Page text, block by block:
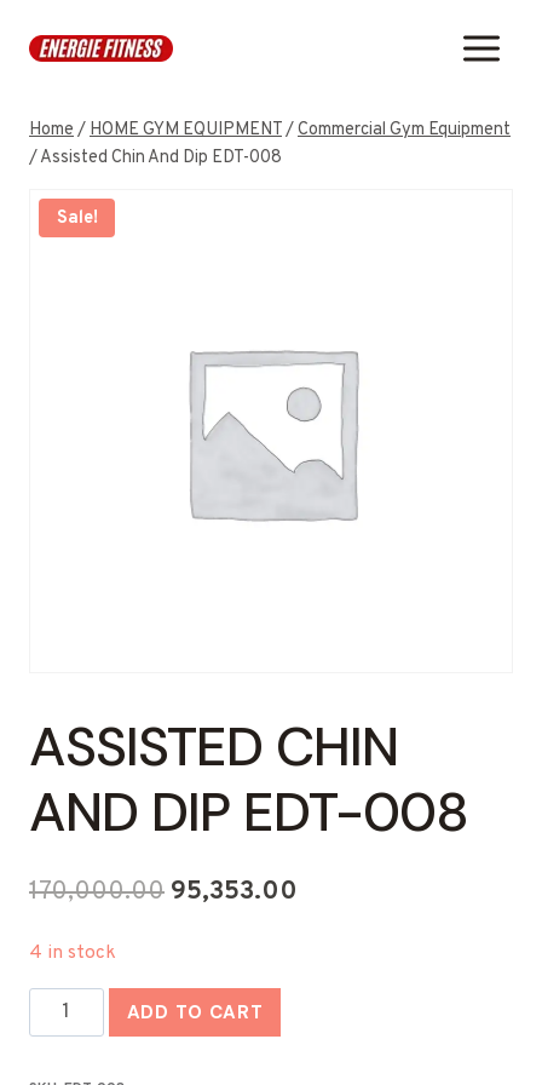
Home/HOME GYM EQUIPMENT/Commercial Gym Equipment
/Assisted Chin And Dip EDT-008
Sale!
ASSISTED CHIN
AND DIP EDT-008
170,000.00 Original
₹170,000.00.
95,353.00
4 in stock
Assisted
Chin
ADD TO CART